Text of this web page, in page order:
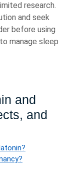
research.
and seek
before using
manage sleep
and
and